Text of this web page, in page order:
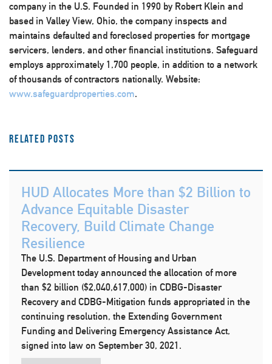
company in the U.S. Founded in 1990 by Robert Klein and
based in Valley View, Ohio, the company inspects and
maintains defaulted and foreclosed properties for mortgage
servicers, lenders, and other financial institutions. Safeguard
employs approximately 1,700 people, in addition to a network
of thousands of contractors nationally. Website:
www.safeguardproperties.com.
Related Posts
HUD Allocates More than $2 Billion to
Advance Equitable Disaster
Recovery, Build Climate Change
Resilience
The U.S. Department of Housing and Urban
Development today announced the allocation of more
than $2 billion ($2,040,617,000) in CDBG-Disaster
Recovery and CDBG-Mitigation funds appropriated in the
continuing resolution, the Extending Government
Funding and Delivering Emergency Assistance Act,
signed into law on September 30, 2021.